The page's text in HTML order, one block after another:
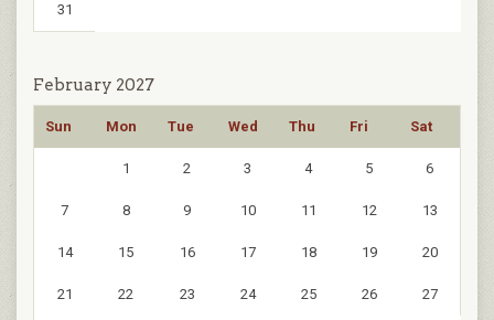
31
February 2027
Sun Mon Tue Wed Thu Fri Sat
1 2 3 4 5 6
7 8 9 10 11 12 13
14 15 16 17 18 19 20
21 22 23 24 25 26 27